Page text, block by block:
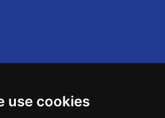
use cookies